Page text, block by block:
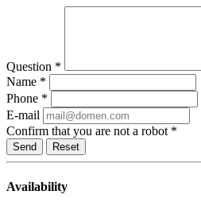
Question *
Name *
Phone *
E-mail
Confirm that you are not a robot *
Reset
Availability